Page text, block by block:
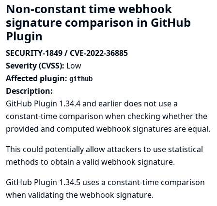
Non-constant time webhook
signature comparison in GitHub
Plugin
SECURITY-1849 / CVE-2022-36885
Severity (CVSS): Low
Affected plugin: github
Description:
GitHub Plugin 1.34.4 and earlier does not use a
constant-time comparison when checking whether the
provided and computed webhook signatures are equal.
This could potentially allow attackers to use statistical
methods to obtain a valid webhook signature.
GitHub Plugin 1.34.5 uses a constant-time comparison
when validating the webhook signature.